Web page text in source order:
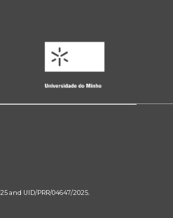
and UID/PRR/04647/2025.